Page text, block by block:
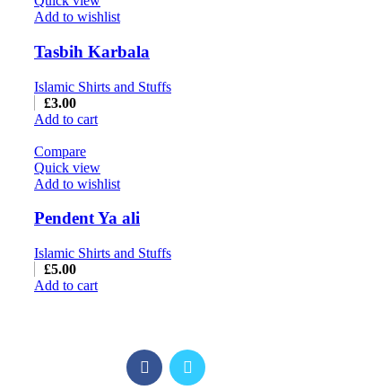
Add to wishlist
Tasbih Karbala
Islamic Shirts and Stuffs
£3.00
Add to cart
Compare
Quick view
Add to wishlist
Pendent Ya ali
Islamic Shirts and Stuffs
£5.00
Add to cart